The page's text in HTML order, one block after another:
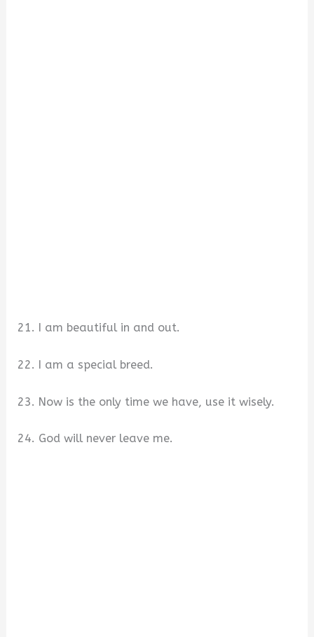
21. I am beautiful in and out.
22. I am a special breed.
23. Now is the only time we have, use it wisely.
24. God will never leave me.